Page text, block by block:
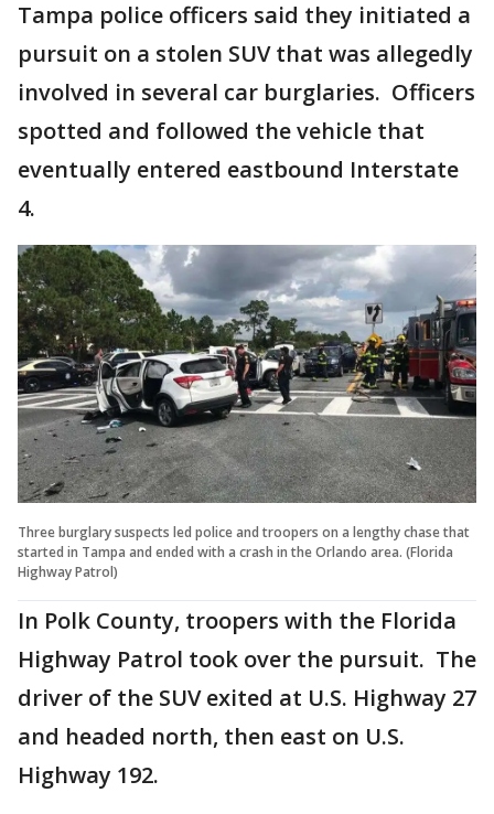
Tampa police officers said they initiated a
pursuit on a stolen SUV that was allegedly
involved in several car burglaries. Officers
spotted and followed the vehicle that
eventually entered eastbound Interstate
4.
Three burglary suspects led police and troopers on a lengthy chase that
started in Tampa and ended with a crash in the Orlando area. (Florida
Highway Patrol)
In Polk County, troopers with the Florida
Highway Patrol took over the pursuit. The
driver of the SUV exited at U.S. Highway 27
and headed north, then east on U.S.
Highway 192.